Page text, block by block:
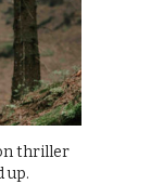
thriller
up.